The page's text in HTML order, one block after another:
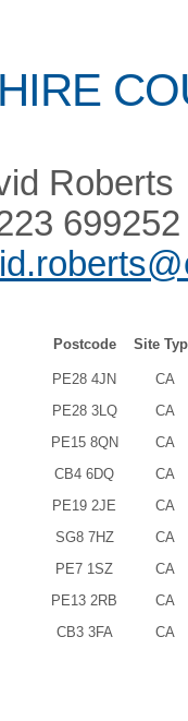
Roberts
699252
Postcode Site
PE28 4JN
CA
PE28 3LQ
CA
PE15 8QN
CA
CB4 6DQ
CA
PE19 2JE
CA
SG8 7HZ
CA
PE7 1SZ
CA
PE13 2RB
CA
CB3 3FA CA